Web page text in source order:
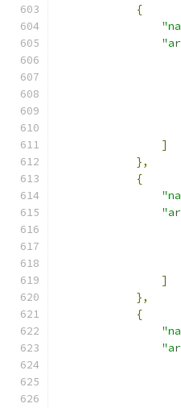
{
]
},
{
]
},
{